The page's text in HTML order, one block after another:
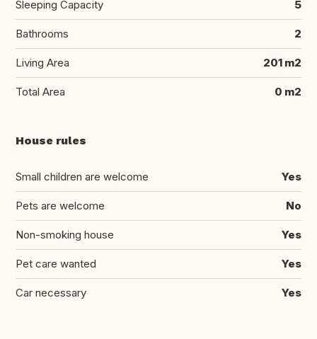
Sleeping Capacity 5
Bathrooms 2
Living Area 201 m2
Total Area 0 m2
House rules
Small children are welcome Yes
Pets are welcome No
Non-smoking house Yes
Pet care wanted Yes
Car necessary Yes